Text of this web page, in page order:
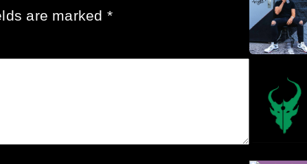
are marked *